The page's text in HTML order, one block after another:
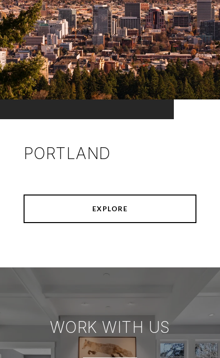
PORTLAND
EXPLORE
WORK WITH US